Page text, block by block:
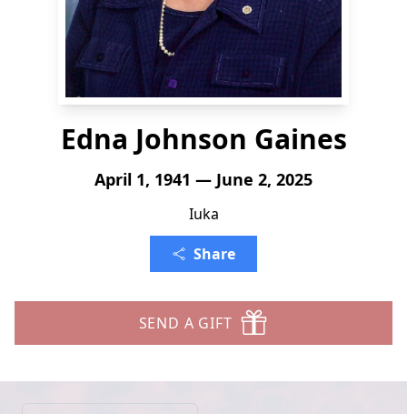
Edna Johnson Gaines
April 1, 1941 — June 2, 2025
Iuka
Share
SEND A GIFT